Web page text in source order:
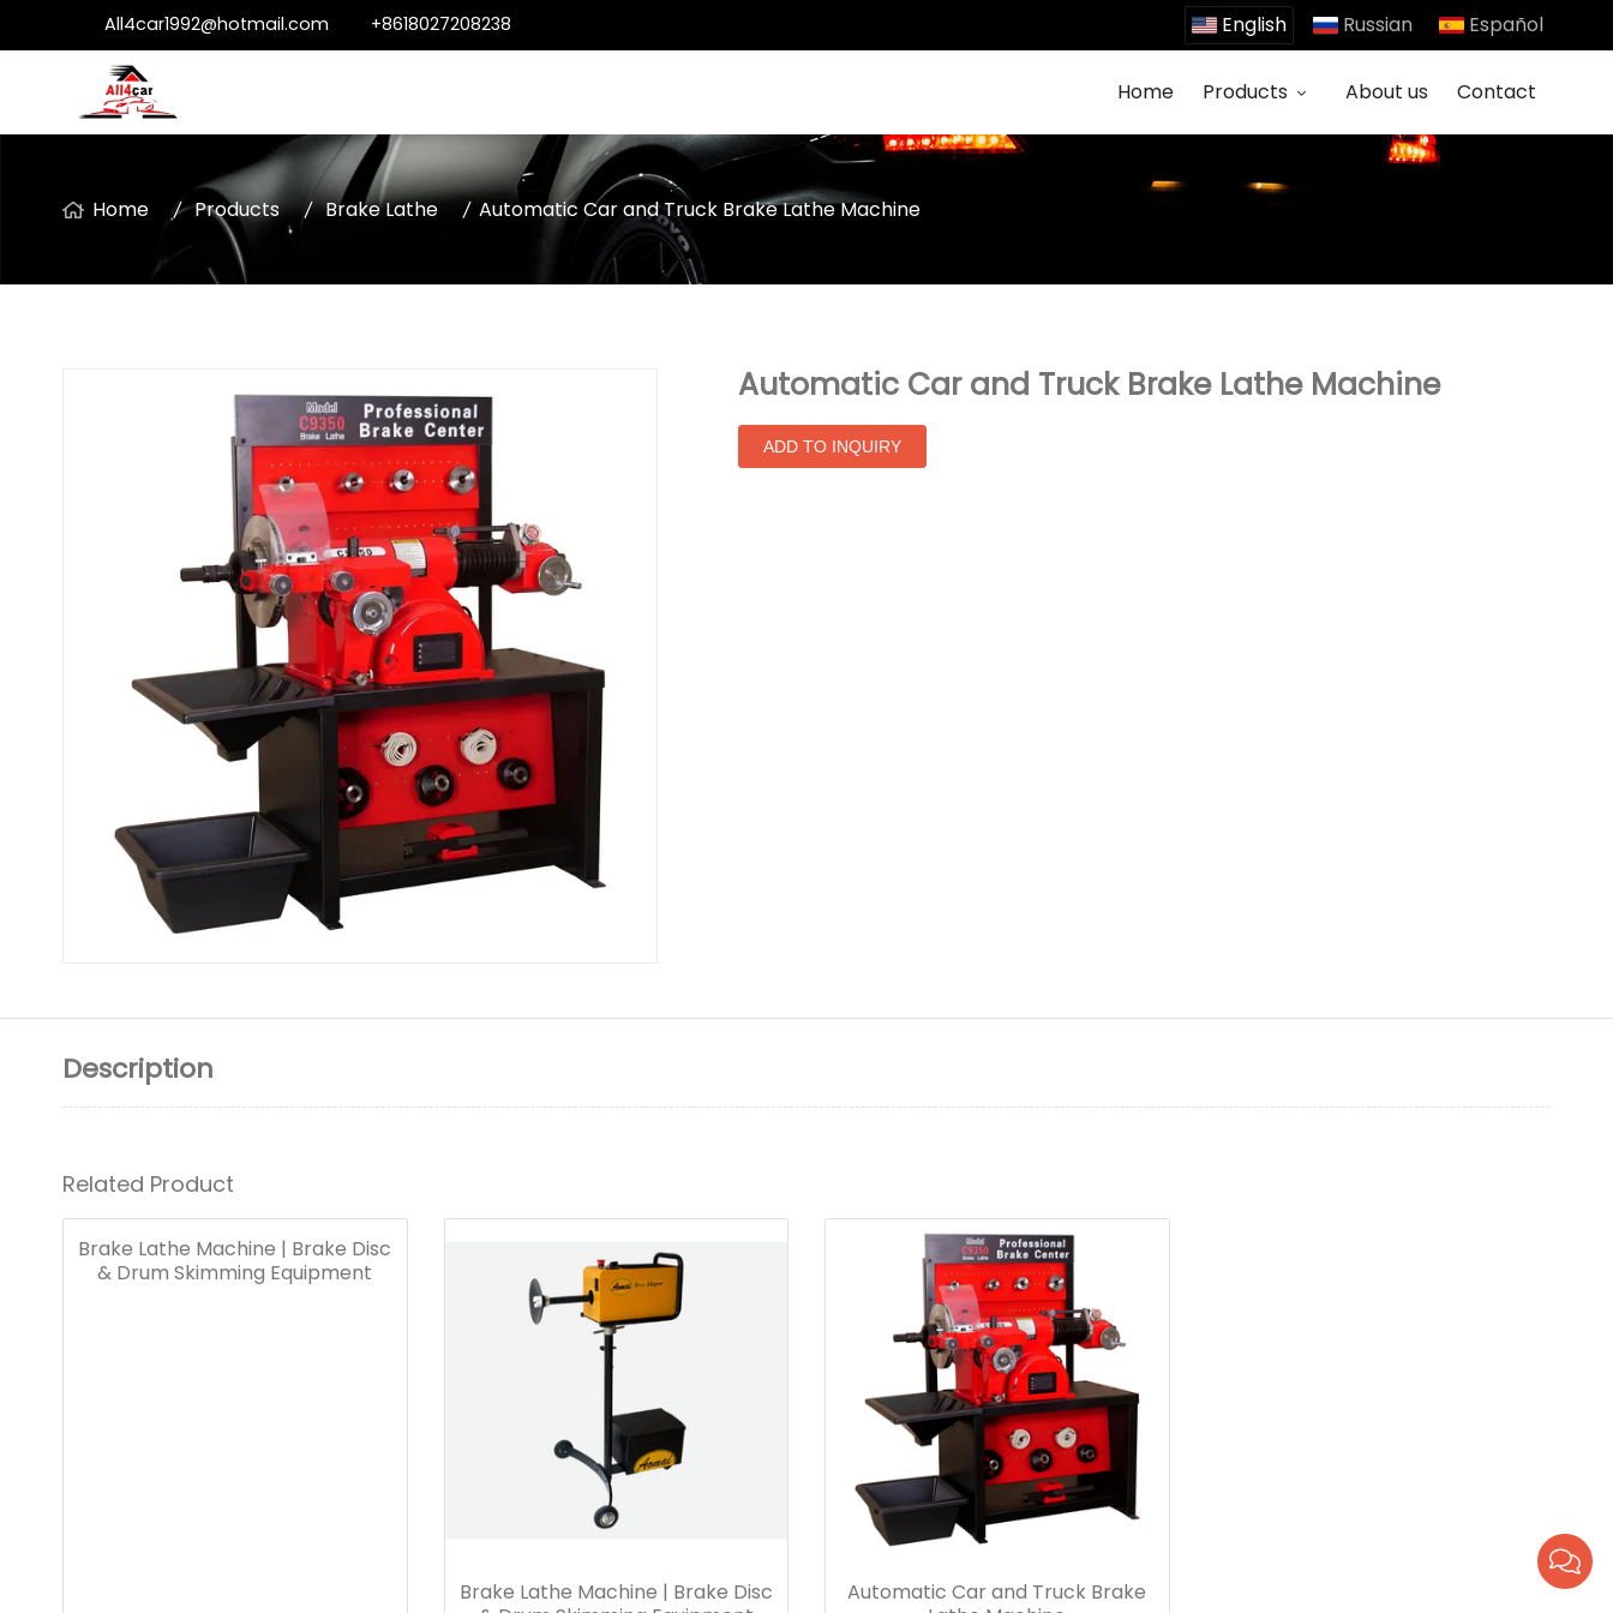
All4car1992@hotmail.com +8618027208238 English Russian Español
Home Products About us Contact
Home Products Brake Lathe Automatic Car and Truck Brake Lathe Machine
Automatic Car and Truck Brake Lathe Machine
ADD TO INQUIRY
Description
Related Product
Brake Lathe Machine | Brake Disc
& Drum Skimming Equipment
Brake Lathe Machine | Brake Disc
Automatic Car and Truck Brake